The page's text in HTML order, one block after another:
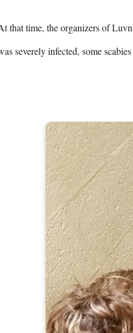
that time, the organizers of
severely infected, some